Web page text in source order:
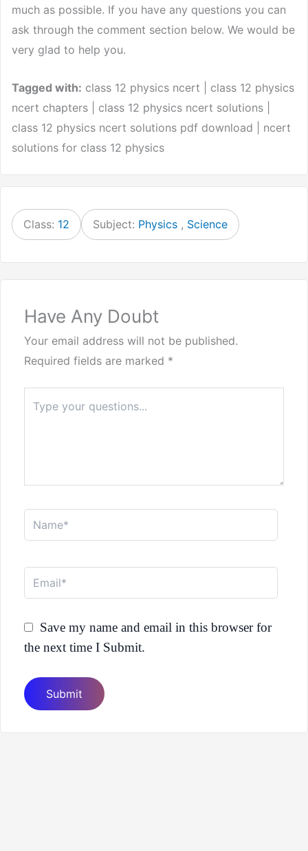
much as possible. If you have any questions you can
ask through the comment section below. We would be
very glad to help you.
Tagged with: class 12 physics ncert | class 12 physics
ncert chapters | class 12 physics ncert solutions |
class 12 physics ncert solutions pdf download | ncert
solutions for class 12 physics
Class: 12 Subject: Physics , Science
Have Any Doubt
Your email address will not be published.
Required fields are marked *
here..
Name*
Email*
Save my name and email in this browser for
the next time I Submit.